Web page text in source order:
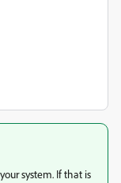
system. If that is